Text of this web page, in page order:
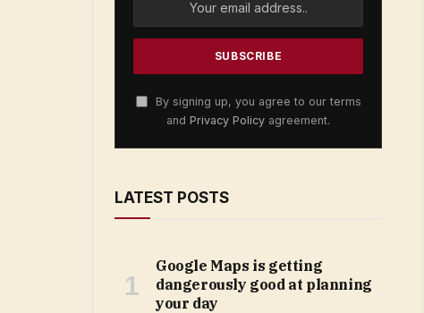
By signing up, you agree to our terms
and Privacy Policy agreement.
LATEST POSTS
Google Maps is getting
dangerously good at planning
your day